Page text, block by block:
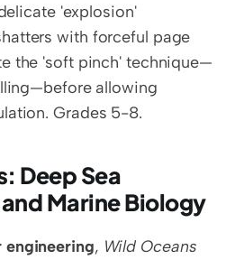
'explosion'
with forceful page
the 'soft pinch' technique—
allowing
Grades 5-8.
Deep Sea
Marine Biology
engineering, Wild Oceans